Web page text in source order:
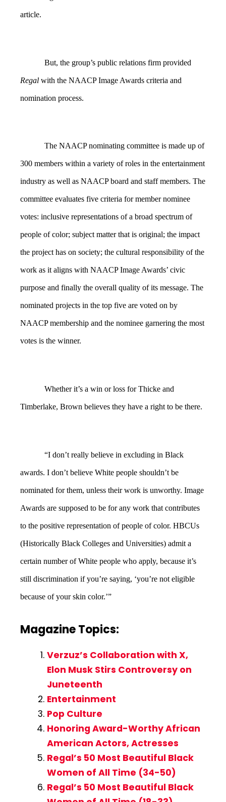
article.
But, the group’s public relations firm provided
Regal with the NAACP Image Awards criteria and
nomination process.
The NAACP nominating committee is made up of
300 members within a variety of roles in the entertainment
industry as well as NAACP board and staff members. The
committee evaluates five criteria for member nominee
votes: inclusive representations of a broad spectrum of
people of color; subject matter that is original; the impact
the project has on society; the cultural responsibility of the
work as it aligns with NAACP Image Awards’ civic
purpose and finally the overall quality of its message. The
nominated projects in the top five are voted on by
NAACP membership and the nominee garnering the most
votes is the winner.
Whether it’s a win or loss for Thicke and
Timberlake, Brown believes they have a right to be there.
“I don’t really believe in excluding in Black
awards. I don’t believe White people shouldn’t be
nominated for them, unless their work is unworthy. Image
Awards are supposed to be for any work that contributes
to the positive representation of people of color. HBCUs
(Historically Black Colleges and Universities) admit a
certain number of White people who apply, because it’s
still discrimination if you’re saying, ‘you’re not eligible
because of your skin color.’”
Magazine Topics:
Verzuz’s Collaboration with X,
Elon Musk Stirs Controversy on
Juneteenth
Entertainment
Pop Culture
Honoring Award-Worthy African
American Actors, Actresses
Regal’s 50 Most Beautiful Black
Women of All Time (34-50)
Regal’s 50 Most Beautiful Black